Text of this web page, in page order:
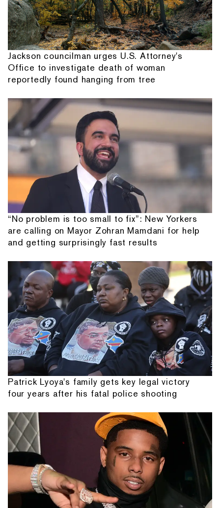
Jackson councilman urges U.S. Attorney's
Office to investigate death of woman
reportedly found hanging from tree
“No problem is too small to fix”: New Yorkers
are calling on Mayor Zohran Mamdani for help
and getting surprisingly fast results
Patrick Lyoya's family gets key legal victory
four years after his fatal police shooting